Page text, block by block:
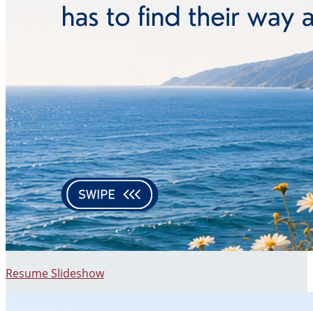
Resume Slideshow